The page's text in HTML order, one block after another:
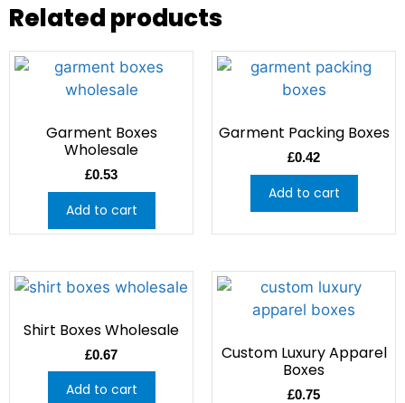
Related products
Garment Boxes
Wholesale
£0.53
Add to cart
Garment Packing Boxes
£0.42
Add to cart
Shirt Boxes Wholesale
£0.67
Add to cart
Custom Luxury Apparel
Boxes
£0.75